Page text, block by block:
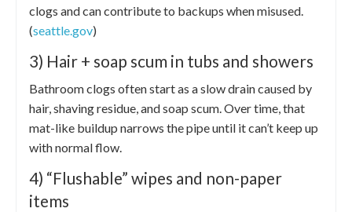
clogs and can contribute to backups when misused.
(seattle.gov)
3) Hair + soap scum in tubs and showers
Bathroom clogs often start as a slow drain caused by
hair, shaving residue, and soap scum. Over time, that
mat-like buildup narrows the pipe until it can’t keep up
with normal flow.
4) “Flushable” wipes and non-paper
items